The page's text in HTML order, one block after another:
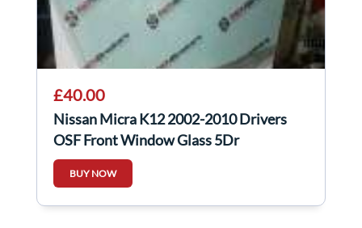
£40.00
Nissan Micra K12 2002-2010 Drivers
OSF Front Window Glass 5Dr
BUY NOW